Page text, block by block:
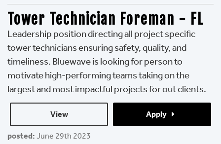
Tower Technician Foreman - FL
Leadership position directing all project specific
tower technicians ensuring safety, quality, and
timeliness. Bluewave is looking for person to
motivate high-performing teams taking on the
largest and most impactful projects for out clients.
View Apply
posted: June 29th 2023